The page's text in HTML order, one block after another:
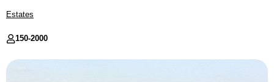
Estates
150-2000